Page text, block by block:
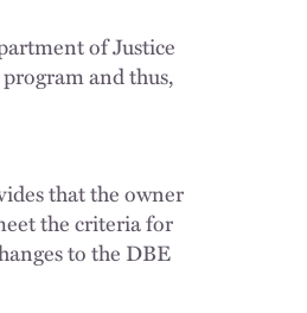
of Justice
and thus,
that the owner
the criteria for
to the DBE